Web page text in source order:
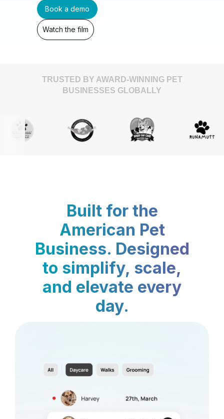
Book a demo
Watch the film
TRUSTED BY AWARD-WINNING PET
BUSINESSES GLOBALLY
Built for the
American Pet
Business. Designed
to simplify, scale,
and elevate every
day.